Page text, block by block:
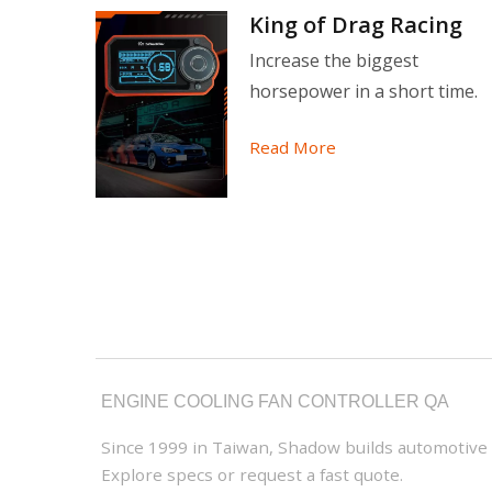
King of Drag Racing
Increase the biggest
horsepower in a short time.
Read More
ENGINE COOLING FAN CONTROLLER QA
Since 1999 in Taiwan, Shadow builds
Explore specs or request a fast quote.